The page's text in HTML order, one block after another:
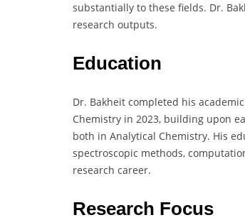
substantially to these fields. Dr.
research outputs.
Education
Dr. Bakheit completed his
Chemistry in 2023, building upon
both in Analytical Chemistry. His
spectroscopic methods,
research career.
Research Focus